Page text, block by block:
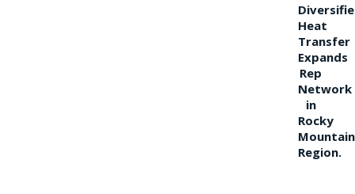
Heat
Transfer
Expands
Rep
Network
in
Rocky
Mountain
Region.